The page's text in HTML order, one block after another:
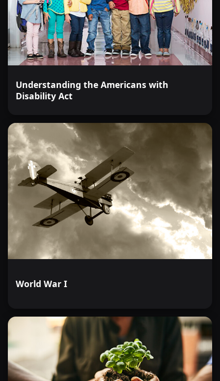
Understanding the Americans with
Disability Act
World War I